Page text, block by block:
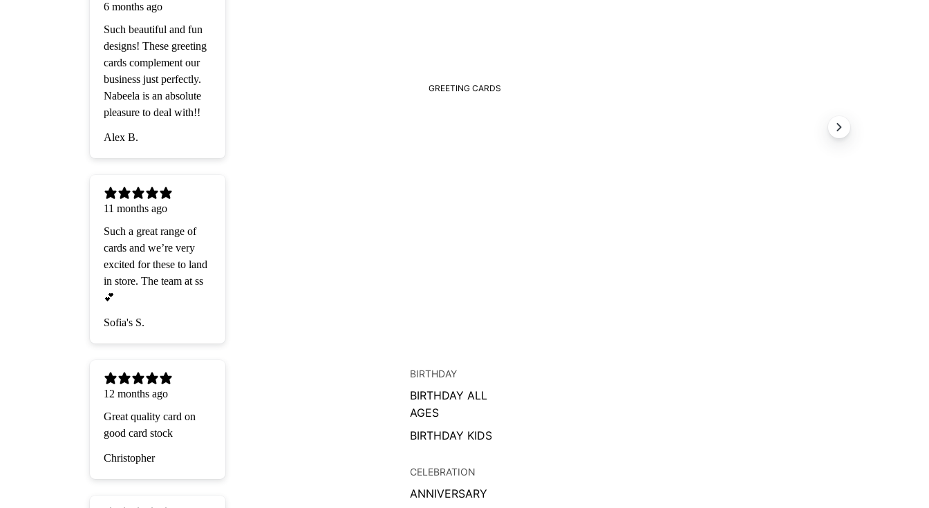
GREETING CARDS
BIRTHDAY
BIRTHDAY ALL
AGES
BIRTHDAY KIDS
CELEBRATION
ANNIVERSARY
6 months ago
Such beautiful and fun
designs! These greeting
cards complement our
business just perfectly.
Nabeela is an absolute
pleasure to deal with!!
Alex B.
11 months ago
Such a great range of
cards and we’re very
excited for these to land
in store. The team at ss
💕
Sofia's S.
12 months ago
Great quality card on
good card stock
Christopher